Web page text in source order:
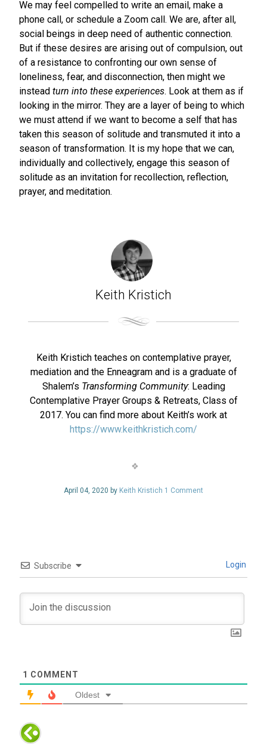
We may feel compelled to write an email, make a
phone call, or schedule a Zoom call. We are, after all,
social beings in deep need of authentic connection.
But if these desires are arising out of compulsion, out
of a resistance to confronting our own sense of
loneliness, fear, and disconnection, then might we
instead turn into these experiences. Look at them as if
looking in the mirror. They are a layer of being to which
we must attend if we want to become a self that has
taken this season of solitude and transmuted it into a
season of transformation. It is my hope that we can,
individually and collectively, engage this season of
solitude as an invitation for recollection, reflection,
prayer, and meditation.
Keith Kristich
Keith Kristich teaches on contemplative prayer,
mediation and the Enneagram and is a graduate of
Shalem’s Transforming Community: Leading
Contemplative Prayer Groups & Retreats, Class of
2017. You can find more about Keith’s work at
https://www.keithkristich.com/
April 04, 2020 by Keith Kristich 1 Comment
Subscribe Login
1 COMMENT
Oldest